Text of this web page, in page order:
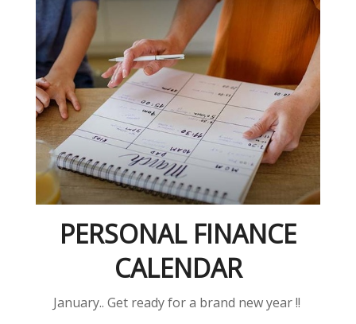
PERSONAL FINANCE
CALENDAR
January.. Get ready for a brand new year !!